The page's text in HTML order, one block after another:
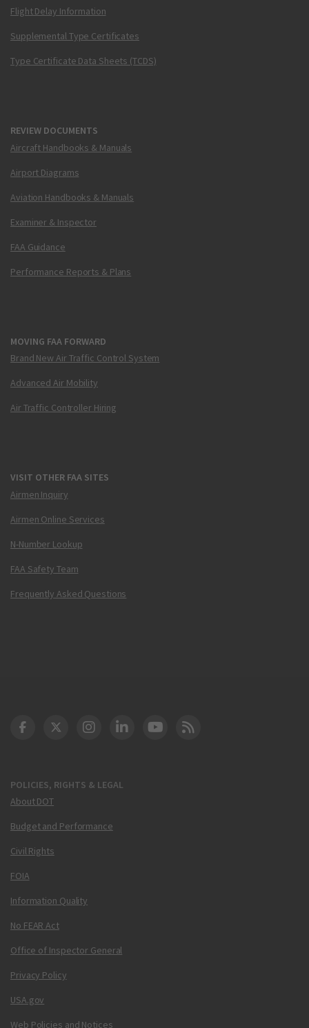
Flight Delay Information
Supplemental Type Certificates
Type Certificate Data Sheets (TCDS)
REVIEW DOCUMENTS
Aircraft Handbooks & Manuals
Airport Diagrams
Aviation Handbooks & Manuals
Examiner & Inspector
FAA Guidance
Performance Reports & Plans
MOVING FAA FORWARD
Brand New Air Traffic Control System
Advanced Air Mobility
Air Traffic Controller Hiring
VISIT OTHER FAA SITES
Airmen Inquiry
Airmen Online Services
N-Number Lookup
FAA Safety Team
Frequently Asked Questions
POLICIES, RIGHTS & LEGAL
About DOT
Budget and Performance
Civil Rights
FOIA
Information Quality
No FEAR Act
Office of Inspector General
Privacy Policy
USA.gov
Web Policies and Notices
DOT Facebook
DOT Twitter
DOT Instagram
DOT LinkedIn
FAA YouTube
Cleared for Takeoff